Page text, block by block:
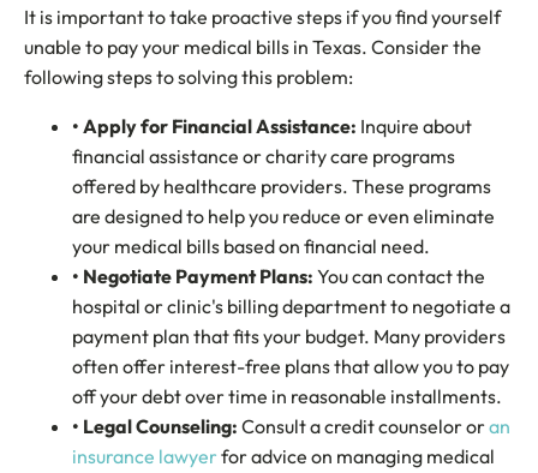
It is important to take proactive steps if you find yourself
unable to pay your medical bills in Texas. Consider the
following steps to solving this problem:
• Apply for Financial Assistance: Inquire about
financial assistance or charity care programs
offered by healthcare providers. These programs
are designed to help you reduce or even eliminate
your medical bills based on financial need.
• Negotiate Payment Plans: You can contact the
hospital or clinic's billing department to negotiate a
payment plan that fits your budget. Many providers
often offer interest-free plans that allow you to pay
off your debt over time in reasonable installments.
• Legal Counseling: Consult a credit counselor oran
insurance lawyer for advice on managing medical